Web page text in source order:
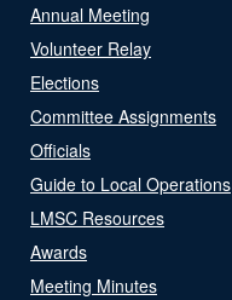
Annual Meeting
Volunteer Relay
Elections
Committee Assignments
Officials
Guide to Local Operations
LMSC Resources
Awards
Meeting Minutes